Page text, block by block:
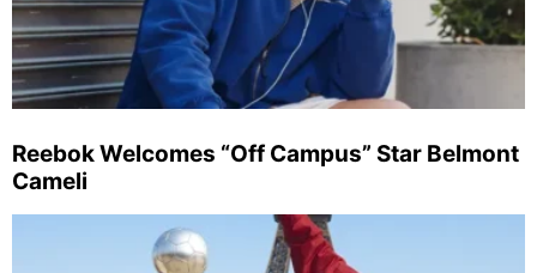
Reebok Welcomes “Off Campus” Star Belmont
Cameli